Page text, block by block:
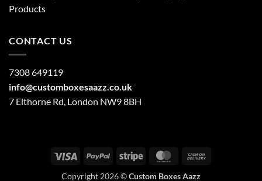
Products
CONTACT US
7308 649119
info@customboxesaazz.co.uk
7 Elthorne Rd, London NW9 8BH
Visa PayPal Stripe MasterCard
Copyright 2026 ©Custom Boxes Aazz